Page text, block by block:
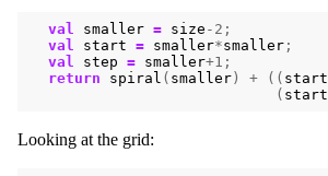
val smaller = size - 2 ;
val
start = smaller*smaller ;
val
step = smaller+1 ;
return
spiral ( smaller ) + (( start
( start
Looking at the grid: